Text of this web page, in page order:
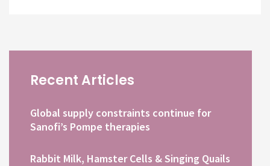
Recent Articles
Global supply constraints continue for
Sanofi’s Pompe therapies
Rabbit Milk, Hamster Cells & Singing Quails